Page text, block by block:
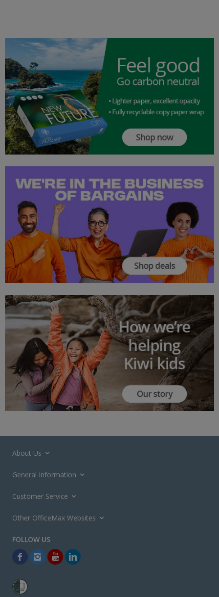
About Us
General Information
Customer Service
Other OfficeMax Websites